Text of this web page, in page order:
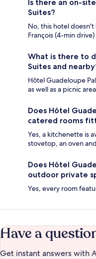
Is there an on-
Suites?
No, this hotel doesn't
François (4-min drive)
What is there to
Suites and
Hôtel Guadeloupe
as well as a picnic
Does Hôtel
catered rooms
Yes, a kitchenette is
stovetop, an oven
Does Hôtel
outdoor private
Yes, every room
Have a
Get instant answers with